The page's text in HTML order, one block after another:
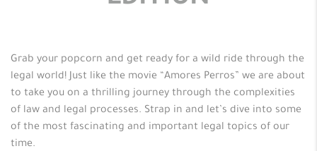
Grab your popcorn and get ready for a wild ride through the
legal world! Just like the movie “Amores Perros” we are about
to take you on a thrilling journey through the complexities
of law and legal processes. Strap in and let’s dive into some
of the most fascinating and important legal topics of our
time.